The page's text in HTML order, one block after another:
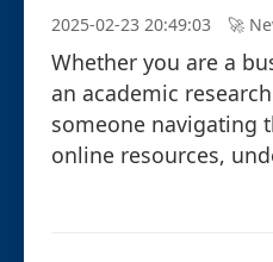
2025-02-23 20:49:03 🚀︎
Whether you are a
an academic
someone navigating
online resources,